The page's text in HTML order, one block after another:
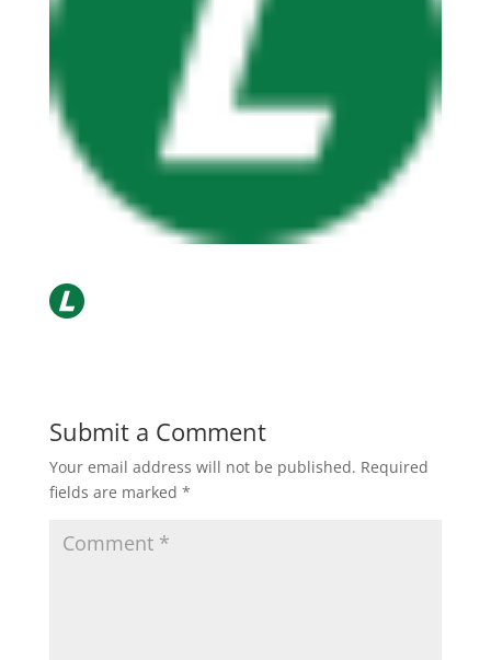
Submit a Comment
Your email address will not be published. Required
fields are marked *